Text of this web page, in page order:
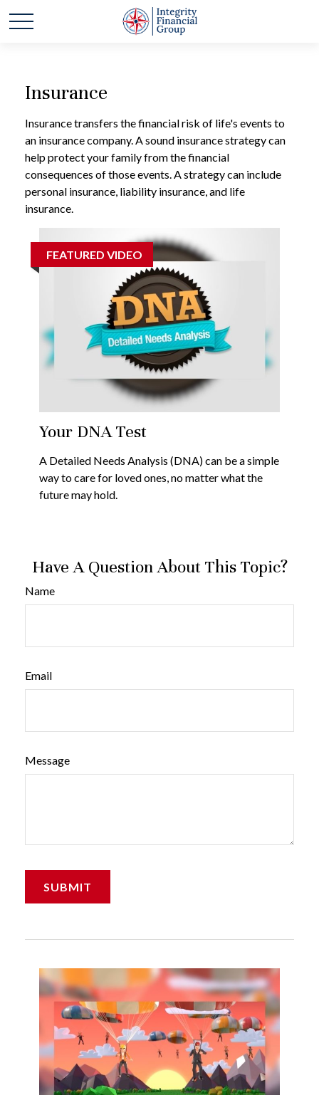
Insurance
Insurance transfers the financial risk of life's events to
an insurance company. A sound insurance strategy can
help protect your family from the financial
consequences of those events. A strategy can include
personal insurance, liability insurance, and life
insurance.
FEATURED VIDEO
Your DNA Test
A Detailed Needs Analysis (DNA) can be a simple
way to care for loved ones, no matter what the
future may hold.
Have A Question About This Topic?
Name
Email
Message